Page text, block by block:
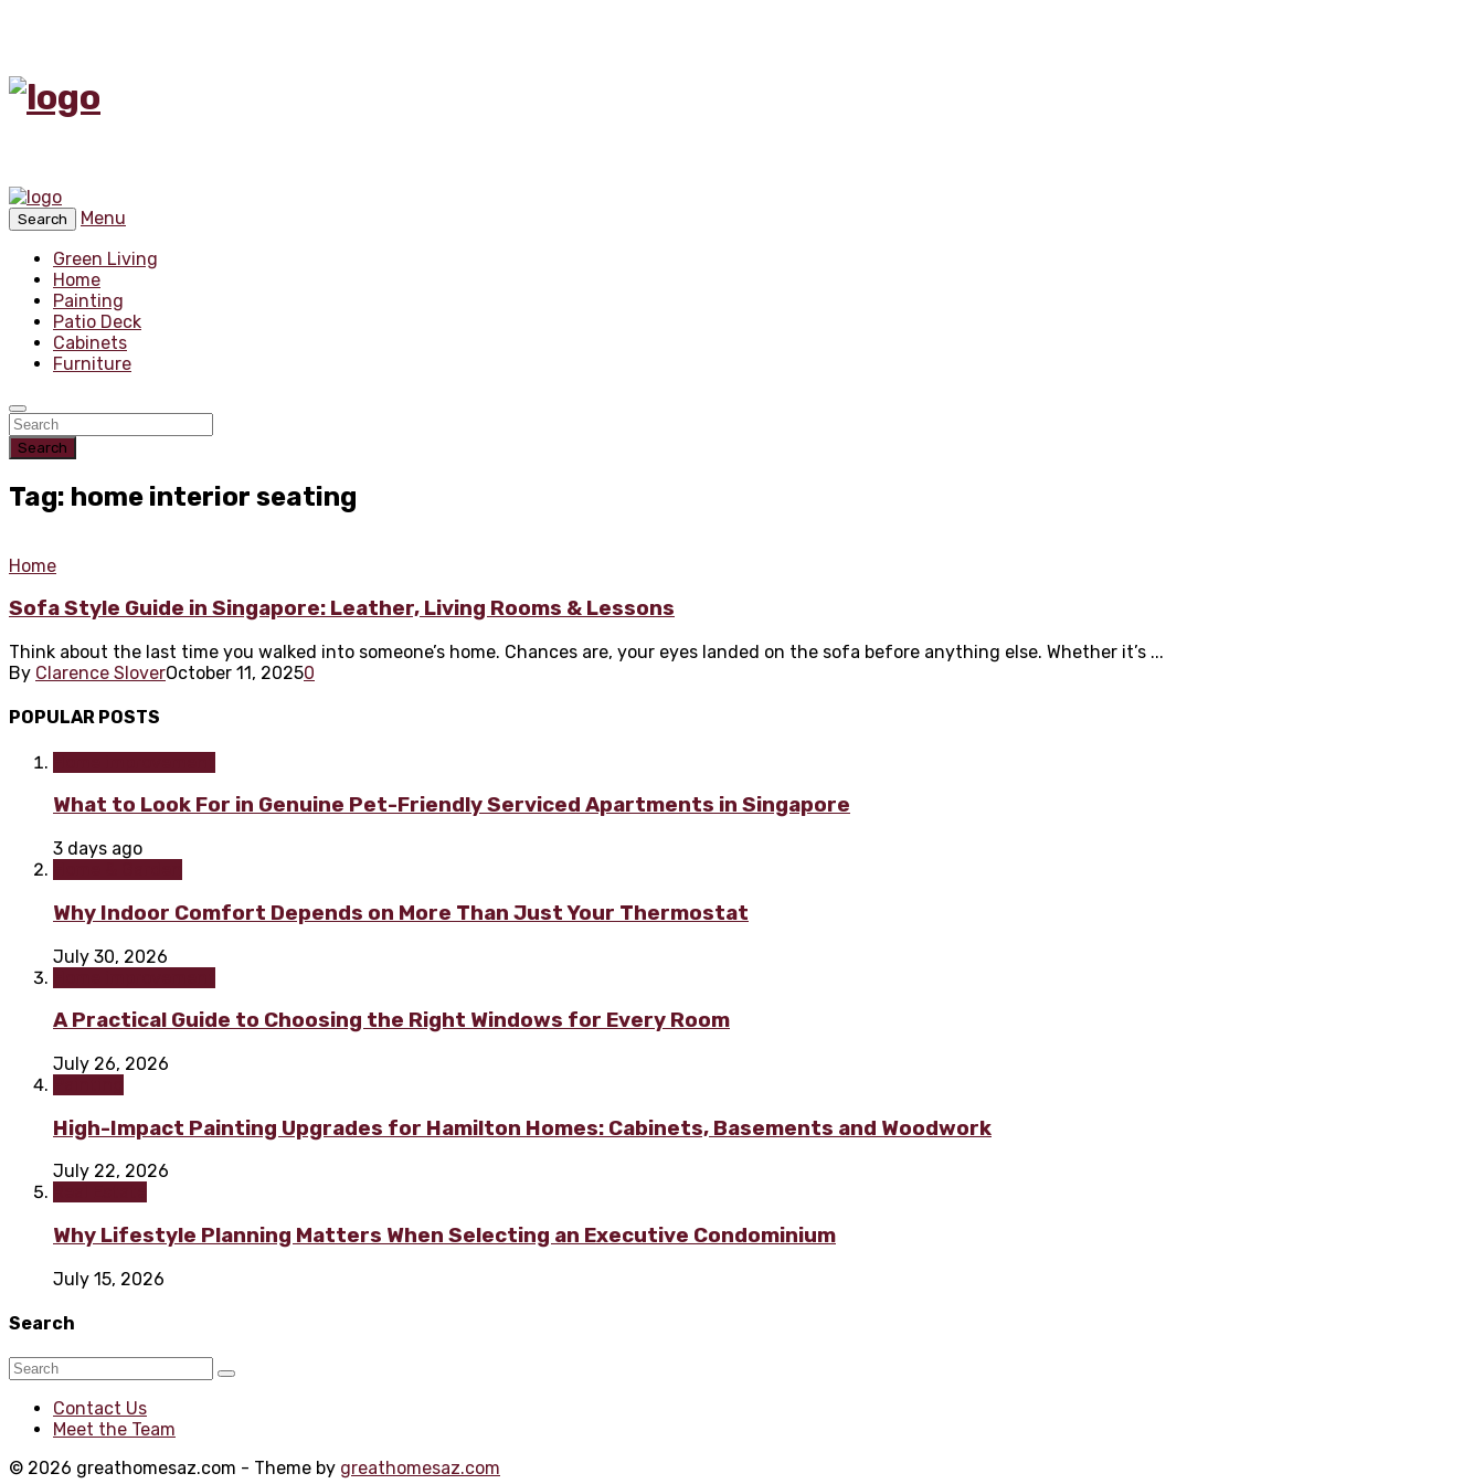
Search
Menu
Green Living
Home
Painting
Patio Deck
Cabinets
Furniture
Search
Tag: home interior seating
Home
Sofa Style Guide in Singapore: Leather, Living Rooms & Lessons
Think about the last time you walked into someone’s home. Chances are, your eyes landed on the sofa before anything else. Whether it’s ...
By Clarence SloverOctober 11, 20250
POPULAR POSTS
What to Look For in Genuine Pet-Friendly Serviced Apartments in Singapore
3 days ago
Why Indoor Comfort Depends on More Than Just Your Thermostat
July 30, 2026
A Practical Guide to Choosing the Right Windows for Every Room
July 26, 2026
High-Impact Painting Upgrades for Hamilton Homes: Cabinets, Basements and Woodwork
July 22, 2026
Why Lifestyle Planning Matters When Selecting an Executive Condominium
July 15, 2026
Search
Contact Us
Meet the Team
© 2026 greathomesaz.com - Theme by greathomesaz.com